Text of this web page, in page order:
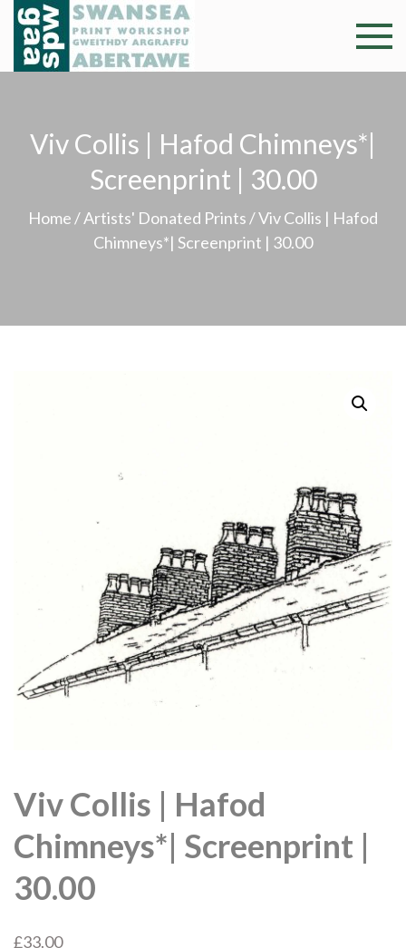
Skip
content
Swansea
Professional and
community arts
argraffu
Abertawe
Viv Collis | Hafod Chimneys*|
Screenprint | 30.00
Home /Artists' Donated Prints / Viv Collis | Hafod
Chimneys*| Screenprint | 30.00
Viv Collis | Hafod
Chimneys*| Screenprint |
30.00
£33.00